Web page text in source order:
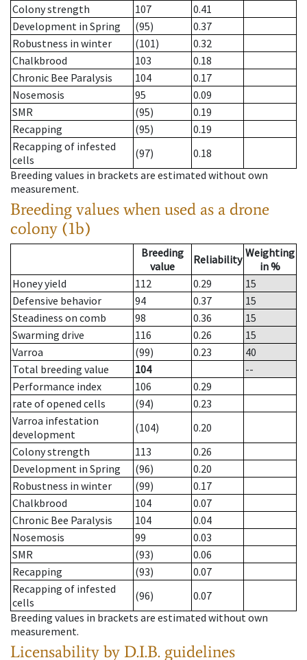
Colony strength
107
0.41
Development in Spring
(95)
0.37
Robustness in winter
(101)
0.32
Chalkbrood
103
0.18
Chronic Bee Paralysis
104
0.17
Nosemosis
95
0.09
SMR
(95)
0.19
Recapping
(95)
0.19
Recapping of infested
cells
(97)
0.18
Breeding values in brackets are estimated without own
measurement.
Breeding values when used as a drone
colony (1b)
Breeding
value
Reliability Weighting
in %
Honey yield
112 0.29
15
Defensive behavior
94 0.37
15
Steadiness on comb
98 0.36
15
Swarming drive
116 0.26
15
Varroa
(99) 0.23
40
Total breeding value
104
--
Performance index
106
0.29
rate of opened cells
(94)
0.23
Varroa infestation
development
(104)
0.20
Colony strength
113
0.26
Development in Spring
(96)
0.20
Robustness in winter
(99)
0.17
Chalkbrood
104
0.07
Chronic Bee Paralysis
104
0.04
Nosemosis
99
0.03
SMR
(93)
0.06
Recapping
(93)
0.07
Recapping of infested
cells
(96)
0.07
Breeding values in brackets are estimated without own
measurement.
Licensability by D.I.B. guidelines